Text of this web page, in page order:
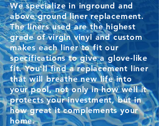
We specialize in inground and
above ground liner replacement.
The liners used are the highest
grade of virgin vinyl and custom
makes each liner to fit our
specifications to give a glove-like
fit. You'll find a replacement liner
that will breathe new life into
your pool, not only in how well it
protects your investment, but in
how great it complements your
home.